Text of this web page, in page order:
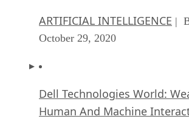
ARTIFICIAL INTELLIGENCE |
October 29, 2020
Dell Technologies World:
Human And Machine